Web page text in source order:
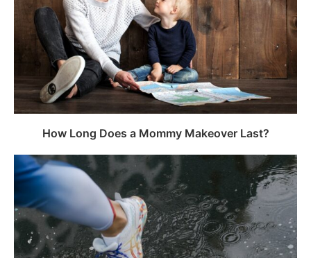
How Long Does a Mommy Makeover Last?